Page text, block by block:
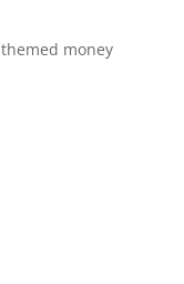
money